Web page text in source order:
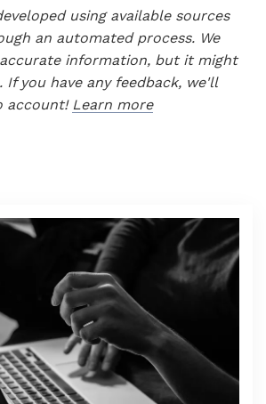
using available sources
an automated process. We
information, but it might
If you have any feedback, we'll
account! Learn more